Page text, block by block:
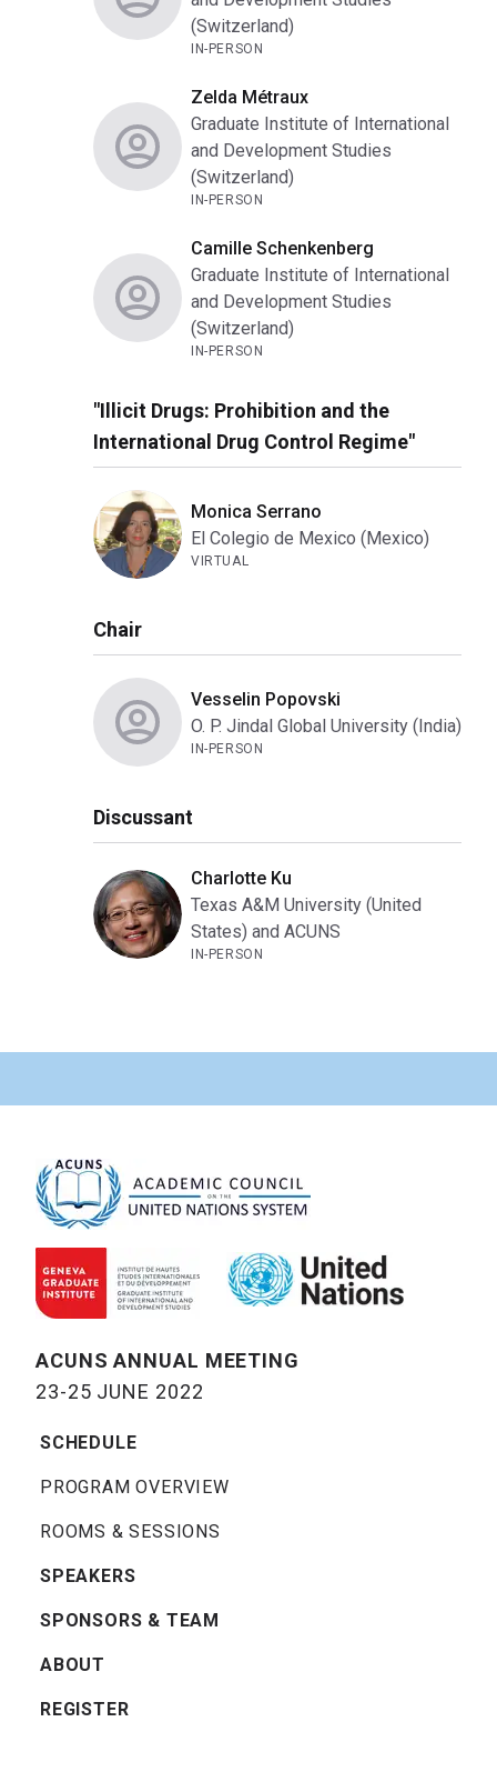
(Switzerland)
IN-PERSON
Zelda Métraux
Graduate Institute of International
and Development Studies
(Switzerland)
IN-PERSON
Camille Schenkenberg
Graduate Institute of International
and Development Studies
(Switzerland)
IN-PERSON
"Illicit Drugs: Prohibition and the
International Drug Control Regime"
Monica Serrano
El Colegio de Mexico (Mexico)
VIRTUAL
Chair
Vesselin Popovski
O. P. Jindal Global University (India)
IN-PERSON
Discussant
Charlotte Ku
Texas A&M University (United
States) and ACUNS
IN-PERSON
ACUNS ANNUAL MEETING
23-25 JUNE 2022
SCHEDULE
PROGRAM OVERVIEW
ROOMS & SESSIONS
SPEAKERS
SPONSORS & TEAM
ABOUT
REGISTER